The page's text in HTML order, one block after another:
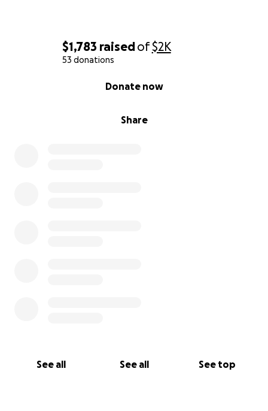
$1,783 raisedof$2K
53 donations
Share
Donate now
See all See all See top